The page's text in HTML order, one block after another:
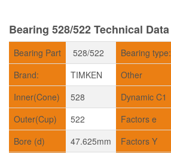
Bearing 528/522 Technical Data
Bearing Part 528/522 Bearing type:
Brand:
TIMKEN Other
Inner(Cone)
528 Dynamic C1
Outer(Cup)
522 Factors e
Bore (d)
47.625mm Factors Y